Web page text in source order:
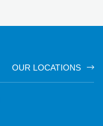
OUR LOCATIONS